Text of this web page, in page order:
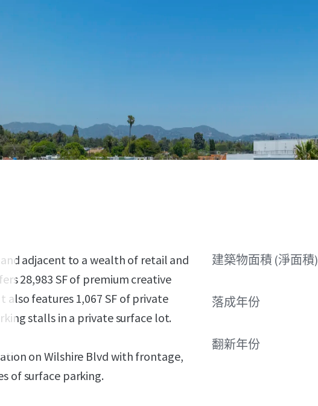
adjacent to a wealth of retail and
28,983 SF of premium creative
features 1,067 SF of private
stalls in a private surface lot.
on Wilshire Blvd with frontage,
of surface parking.
建築物面積 (淨面積)
落成年份
翻新年份